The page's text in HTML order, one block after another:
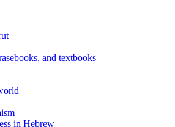
and textbooks
in Hebrew